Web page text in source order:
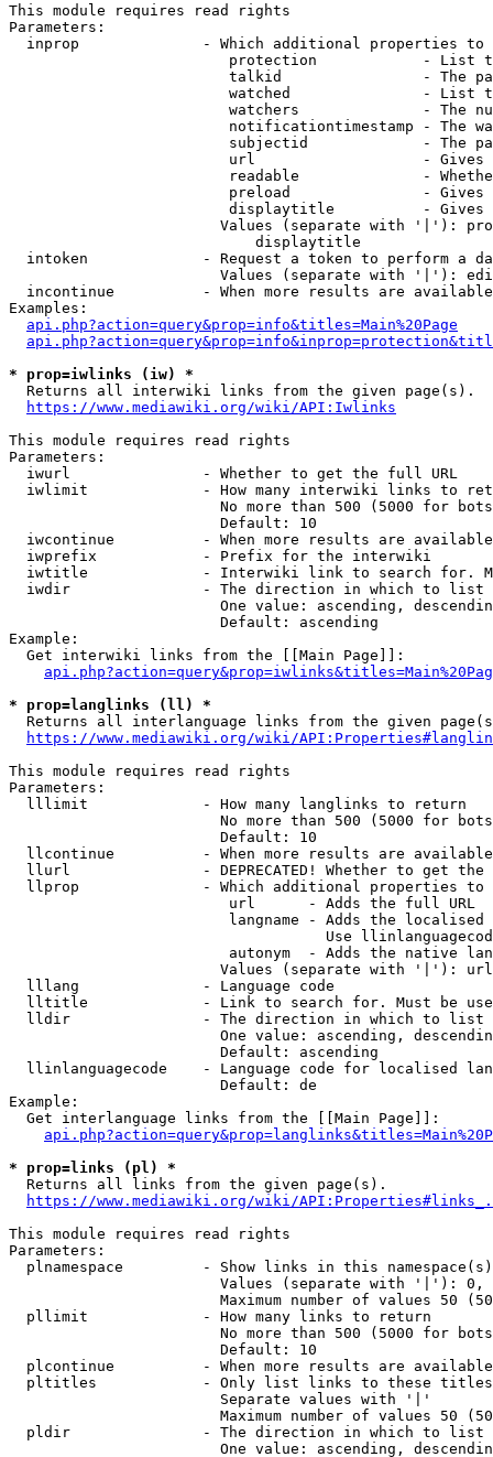
This module requires read rights
Parameters:
inprop              - Which additional properties to
protection            - List
talkid                - The
watched               - List
watchers              - The
notificationtimestamp - The
subjectid             - The
url                   -
readable              -
preload               -
displaytitle          -
Values (separate with '|'):
                            displaytitle
intoken             - Request a token to perform a
Values (separate with '|'):
incontinue          - When more results are
Examples:
api.php?action=query&prop=info&titles=Main%20Page
* prop=iwlinks (iw) *
  Returns all interwiki links from the given page(s).
https://www.mediawiki.org/wiki/API:Iwlinks
This module requires read rights
Parameters:
  iwurl               - Whether to get the full URL
iwlimit             - How many interwiki links to
No more than 500 (5000 for
                        Default: 10
iwcontinue          - When more results are
  iwprefix            - Prefix for the interwiki
iwtitle             - Interwiki link to search for.
  iwdir               - The direction in which to list
One value: ascending,
                        Default: ascending
Example:
  Get interwiki links from the [[Main Page]]:
* prop=langlinks (ll) *
Returns all interlanguage links from the given
https://www.mediawiki.org/wiki/
This module requires read rights
Parameters:
  lllimit             - How many langlinks to return
No more than 500 (5000 for
                        Default: 10
llcontinue          - When more results are
llurl               - DEPRECATED! Whether to get
llprop              - Which additional properties
                         url      - Adds the full URL
langname - Adds the
Use
autonym  - Adds the native
Values (separate with '|'):
  lllang              - Language code
lltitle             - Link to search for. Must be
  lldir               - The direction in which to list
One value: ascending,
                        Default: ascending
llinlanguagecode    - Language code for localised
                        Default: de
Example:
  Get interlanguage links from the [[Main Page]]:
* prop=links (pl) *
  Returns all links from the given page(s).
https://www.mediawiki.org/wiki/
This module requires read rights
Parameters:
plnamespace         - Show links in this
Values (separate with '|'):
Maximum number of values 50
  pllimit             - How many links to return
No more than 500 (5000 for
                        Default: 10
plcontinue          - When more results are
pltitles            - Only list links to these
                        Separate values with '|'
Maximum number of values 50
  pldir               - The direction in which to list
One value: ascending,